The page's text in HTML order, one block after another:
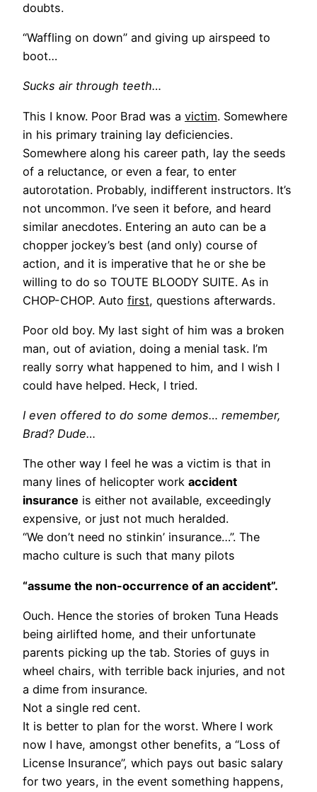
doubts.
“Waffling on down” and giving up airspeed to
boot…
Sucks air through teeth…
This I know. Poor Brad was a victim. Somewhere
in his primary training lay deficiencies.
Somewhere along his career path, lay the seeds
of a reluctance, or even a fear, to enter
autorotation. Probably, indifferent instructors. It’s
not uncommon. I’ve seen it before, and heard
similar anecdotes. Entering an auto can be a
chopper jockey’s best (and only) course of
action, and it is imperative that he or she be
willing to do so TOUTE BLOODY SUITE. As in
CHOP-CHOP. Auto first, questions afterwards.
Poor old boy. My last sight of him was a broken
man, out of aviation, doing a menial task. I’m
really sorry what happened to him, and I wish I
could have helped. Heck, I tried.
I even offered to do some demos… remember,
Brad? Dude…
The other way I feel he was a victim is that in
many lines of helicopter work accident
insurance is either not available, exceedingly
expensive, or just not much heralded.
“We don’t need no stinkin’ insurance…”. The
macho culture is such that many pilots
“assume the non-occurrence of an accident”.
Ouch. Hence the stories of broken Tuna Heads
being airlifted home, and their unfortunate
parents picking up the tab. Stories of guys in
wheel chairs, with terrible back injuries, and not
a dime from insurance.
Not a single red cent.
It is better to plan for the worst. Where I work
now I have, amongst other benefits, a “Loss of
License Insurance”, which pays out basic salary
for two years, in the event something happens,